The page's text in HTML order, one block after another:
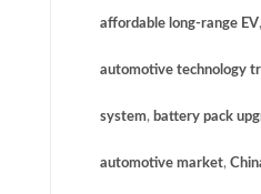
affordable long-range EV,
automotive technology
system, battery pack
automotive market,